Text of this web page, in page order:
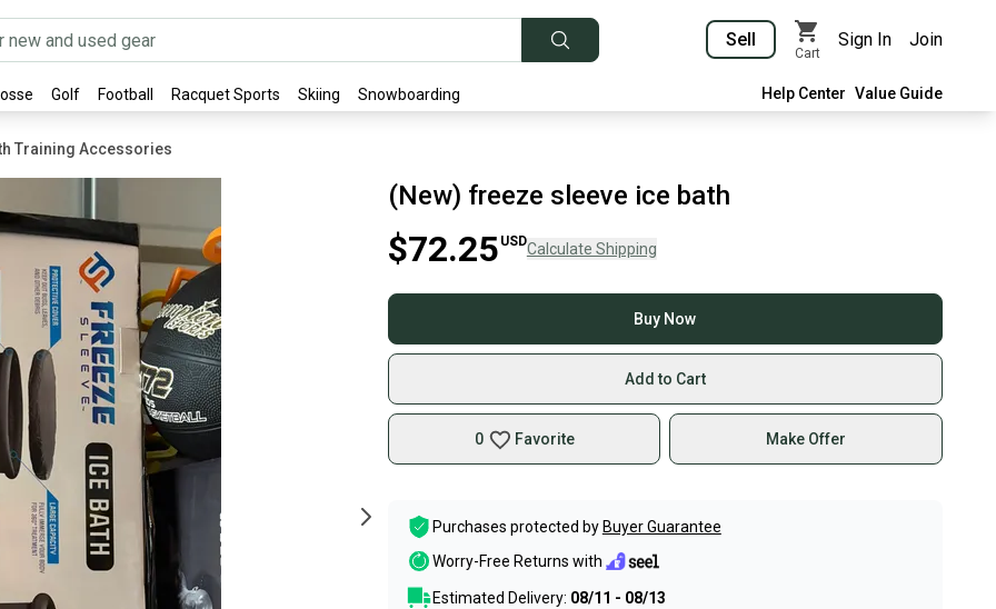
Sell
Cart
Sign In Join
Golf Football Racquet Sports Skiing Snowboarding Help Center Value Guide
Training Accessories
(New) freeze sleeve ice bath
$72.25 USDCalculate Shipping
Buy Now
Add to Cart
0 Favorite Make Offer
Purchases protected by Buyer Guarantee
Worry-Free Returns with
Estimated Delivery: 08/11 - 08/13